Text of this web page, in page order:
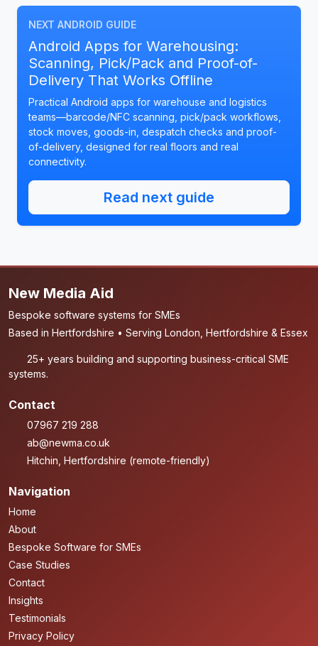
NEXT ANDROID GUIDE
Android Apps for Warehousing:
Scanning, Pick/Pack and Proof-of-
Delivery That Works Offline
Practical Android apps for warehouse and logistics
teams—barcode/NFC scanning, pick/pack workflows,
stock moves, goods-in, despatch checks and proof-
of-delivery, designed for real floors and real
connectivity.
Read next guide
New Media Aid
Bespoke software systems for SMEs
Based in Hertfordshire • Serving London, Hertfordshire & Essex
25+ years building and supporting business-critical SME
systems.
Contact
07967 219 288
ab@newma.co.uk
Hitchin, Hertfordshire (remote-friendly)
Navigation
Home
About
Bespoke Software for SMEs
Case Studies
Contact
Insights
Testimonials
Privacy Policy